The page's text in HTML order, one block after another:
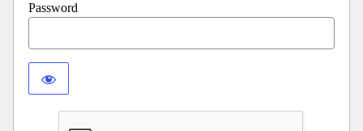
Password